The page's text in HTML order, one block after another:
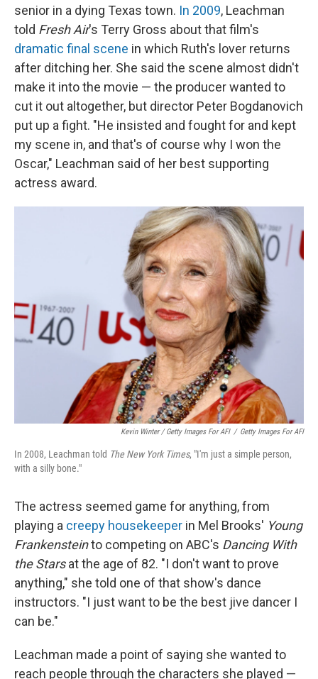
senior in a dying Texas town. In 2009, Leachman
told Fresh Air's Terry Gross about that film's
dramatic final scene in which Ruth's lover returns
after ditching her. She said the scene almost didn't
make it into the movie — the producer wanted to
cut it out altogether, but director Peter Bogdanovich
put up a fight. "He insisted and fought for and kept
my scene in, and that's of course why I won the
Oscar," Leachman said of her best supporting
actress award.
Kevin Winter / Getty Images For AFI / Getty Images For AFI
In 2008, Leachman told The New York Times, "I'm just a simple person,
with a silly bone."
The actress seemed game for anything, from
playing a creepy housekeeper in Mel Brooks' Young
Frankensteinto competing on ABC's Dancing With
the Starsat the age of 82. "I don't want to prove
anything," she told one of that show's dance
instructors. "I just want to be the best jive dancer I
can be."
Leachman made a point of saying she wanted to
reach people through the characters she played —